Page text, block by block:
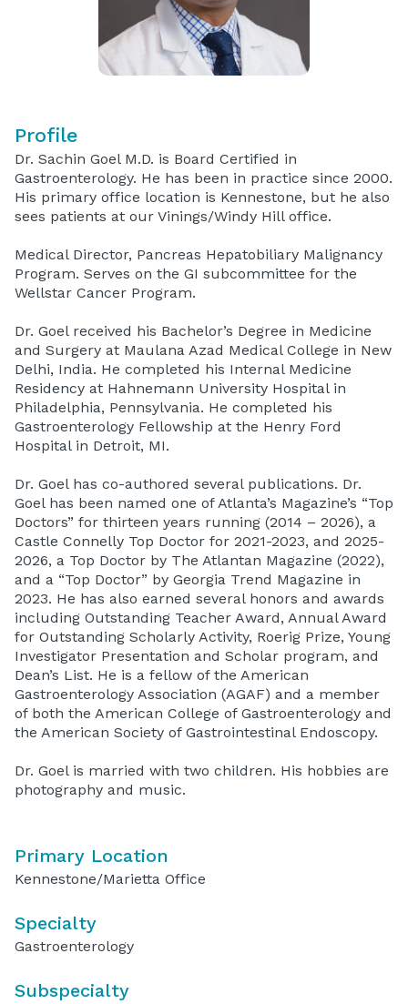
Profile
Dr. Sachin Goel M.D. is Board Certified in
Gastroenterology. He has been in practice since 2000.
His primary office location is Kennestone, but he also
sees patients at our Vinings/Windy Hill office.
Medical Director, Pancreas Hepatobiliary Malignancy
Program. Serves on the GI subcommittee for the
Wellstar Cancer Program.
Dr. Goel received his Bachelor’s Degree in Medicine
and Surgery at Maulana Azad Medical College in New
Delhi, India. He completed his Internal Medicine
Residency at Hahnemann University Hospital in
Philadelphia, Pennsylvania. He completed his
Gastroenterology Fellowship at the Henry Ford
Hospital in Detroit, MI.
Dr. Goel has co-authored several publications. Dr.
Goel has been named one of Atlanta’s Magazine’s “Top
Doctors” for thirteen years running (2014 – 2026), a
Castle Connelly Top Doctor for 2021-2023, and 2025-
2026, a Top Doctor by The Atlantan Magazine (2022),
and a “Top Doctor” by Georgia Trend Magazine in
2023. He has also earned several honors and awards
including Outstanding Teacher Award, Annual Award
for Outstanding Scholarly Activity, Roerig Prize, Young
Investigator Presentation and Scholar program, and
Dean’s List. He is a fellow of the American
Gastroenterology Association (AGAF) and a member
of both the American College of Gastroenterology and
the American Society of Gastrointestinal Endoscopy.
Dr. Goel is married with two children. His hobbies are
photography and music.
Primary Location
Kennestone/Marietta Office
Specialty
Gastroenterology
Subspecialty